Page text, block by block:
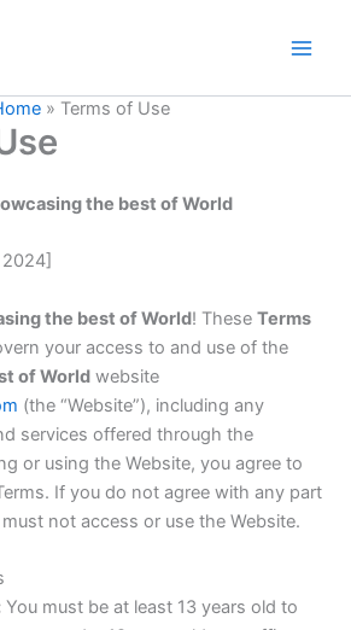
» Terms of Use
the best of World
the best of World! These Terms
your access to and use of the
of World website
(the “Website”), including any
services offered through the
or using the Website, you agree to
If you do not agree with any part
not access or use the Website.
You must be at least 13 years old to